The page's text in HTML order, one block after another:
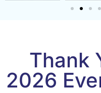
Thank
2026